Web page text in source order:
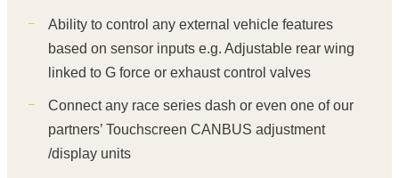
Ability to control any external vehicle features
based on sensor inputs e.g. Adjustable rear wing
linked to G force or exhaust control valves
Connect any race series dash or even one of our
partners’ Touchscreen CANBUS adjustment
/display units